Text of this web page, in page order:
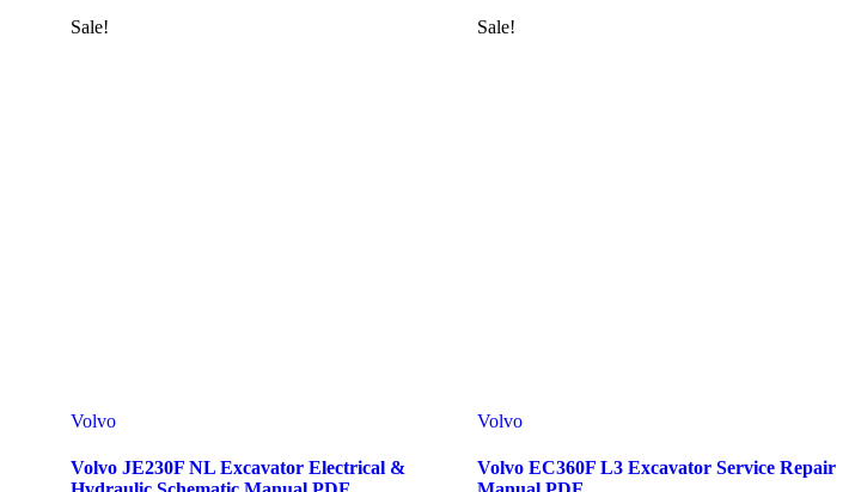
Sale!
Volvo
Volvo JE230F NL Excavator Electrical &
Sale!
Volvo
Volvo EC360F L3 Excavator Service Repair